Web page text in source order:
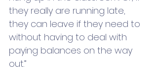
they really are running late,
they can leave if they need to
without having to deal with
paying balances on the way
out.”